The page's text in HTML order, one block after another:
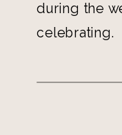
during the
celebrating.